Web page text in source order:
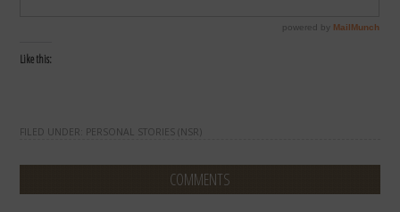
Like this:
FILED UNDER: PERSONAL STORIES (NSR)
COMMENTS